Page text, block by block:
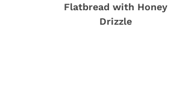
Flatbread with Honey
Drizzle